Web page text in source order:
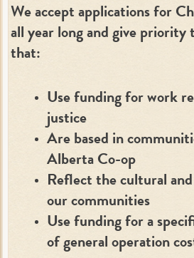
We accept applications for
all year long and give priority
that:
Use funding for work
justice
Are based in
Alberta Co-op
Reflect the cultural
our communities
Use funding for a
of general operation